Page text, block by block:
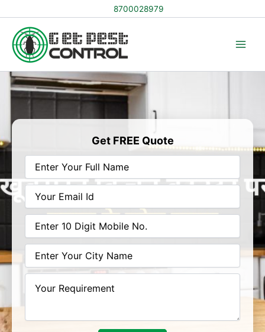
to
content
8700028979
Get FREE Quote